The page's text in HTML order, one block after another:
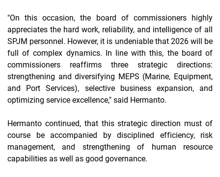
"On this occasion, the board of commissioners highly
appreciates the hard work, reliability, and intelligence of all
SPJM personnel. However, it is undeniable that 2026 will be
full of complex dynamics. In line with this, the board of
commissioners reaffirms three strategic directions:
strengthening and diversifying MEPS (Marine, Equipment,
and Port Services), selective business expansion, and
optimizing service excellence," said Hermanto.
Hermanto continued, that this strategic direction must of
course be accompanied by disciplined efficiency, risk
management, and strengthening of human resource
capabilities as well as good governance.